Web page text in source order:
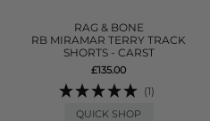
RAG & BONE
RB MIRAMAR TERRY TRACK
SHORTS - CARST
£135.00
(1)
QUICK SHOP